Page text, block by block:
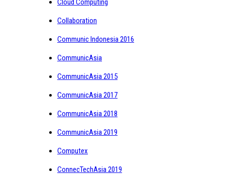
Cloud Computing
Collaboration
Communic Indonesia 2016
CommunicAsia
CommunicAsia 2015
CommunicAsia 2017
CommunicAsia 2018
CommunicAsia 2019
Computex
ConnecTechAsia 2019